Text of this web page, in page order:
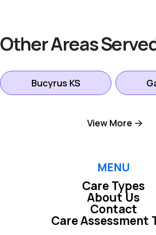
Other Areas
Bucyrus KS
Kansas City KS
Mission Hills KS
Overland Park KS
View More
MENU
Care Types
Care Assessment
About Us
Contact